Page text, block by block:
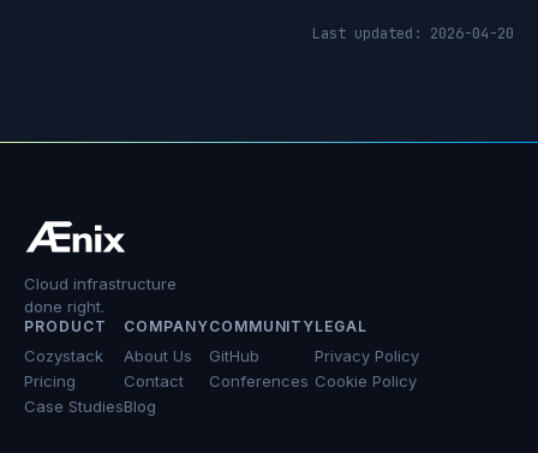
Last updated: 2026-04-20
Cloud infrastructure
done right.
PRODUCT
Cozystack
Pricing
Case Studies
COMPANY
About Us
Contact
Blog
COMMUNITY
GitHub
Conferences
LEGAL
Privacy Policy
Cookie Policy